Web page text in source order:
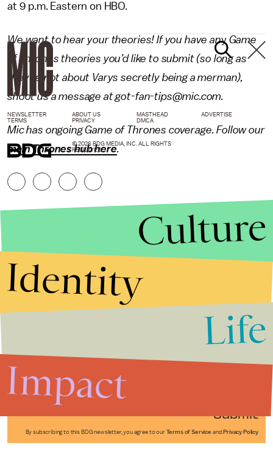
at 9 p.m. Eastern on HBO.
We want to hear your theories! If you have any Game
of Thrones theories you’d like to submit (so long as
they’re not about Varys secretly being a merman),
shoot us a message at got-fan-tips@mic.com.
Mic has ongoing Game of Thrones coverage. Follow our
main Thrones hub here.
Submit
By subscribing to this BDG newsletter, you agree to our Terms of Service and Privacy Policy
NEWSLETTER ABOUT US MASTHEAD
ADVERTISE
TERMS
PRIVACY DMCA
© 2026 BDG MEDIA, INC. ALL RIGHTS
RESERVED.
Culture
Identity
Life
Impact